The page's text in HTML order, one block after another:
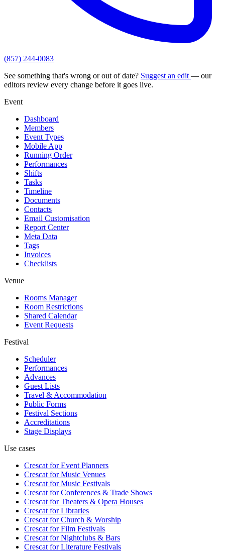
(857) 244-0083
See something that's wrong or out of date? Suggest an edit — our
editors review every change before it goes live.
Event
Dashboard
Members
Event Types
Mobile App
Running Order
Performances
Shifts
Tasks
Timeline
Documents
Contacts
Email Customisation
Report Center
Meta Data
Tags
Invoices
Checklists
Venue
Rooms Manager
Room Restrictions
Shared Calendar
Event Requests
Festival
Scheduler
Performances
Advances
Guest Lists
Travel & Accommodation
Public Forms
Festival Sections
Accreditations
Stage Displays
Use cases
Crescat forEvent Planners
Crescat forMusic Venues
Crescat forMusic Festivals
Crescat forConferences & Trade Shows
Crescat forTheaters & Opera Houses
Crescat forLibraries
Crescat forChurch & Worship
Crescat forFilm Festivals
Crescat forNightclubs & Bars
Crescat forLiterature Festivals